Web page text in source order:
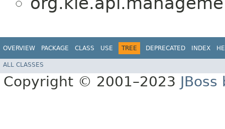
OVERVIEW PACKAGE CLASS USE TREE DEPRECATED INDEX
ALL CLASSES
Copyright © 2001–2023